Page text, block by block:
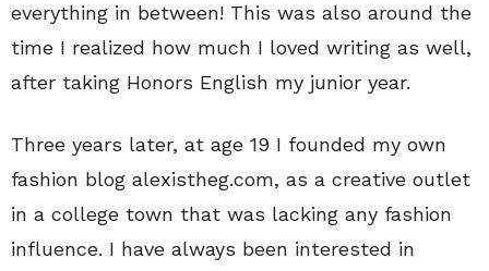
everything in between! This was also around the
time I realized how much I loved writing as well,
after taking Honors English my junior year.
Three years later, at age 19 I founded my own
fashion blog alexistheg.com, as a creative outlet
in a college town that was lacking any fashion
influence. I have always been interested in